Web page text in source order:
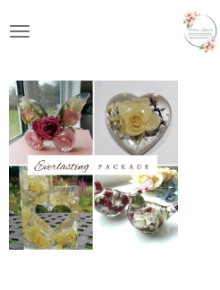
to
content